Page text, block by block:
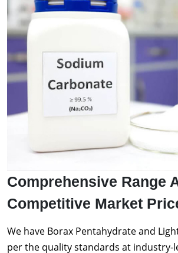
Comprehensive Range
Competitive Market
We have Borax Pentahydrate and
per the quality standards at industry-